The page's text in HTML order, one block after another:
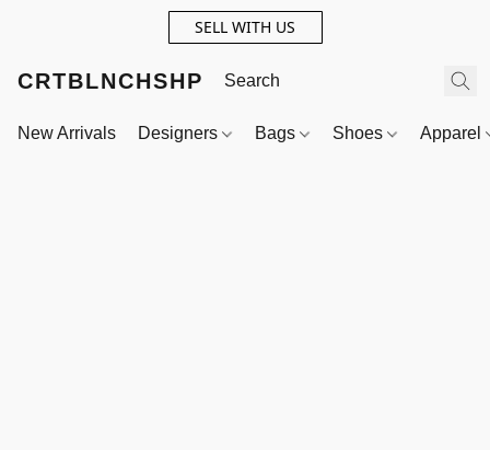
SELL WITH US
CRTBLNCHSHP
New Arrivals Designers Bags Shoes Apparel